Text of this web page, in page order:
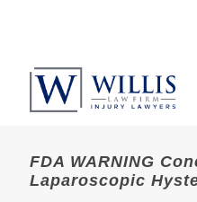
FDA WARNING
Laparoscopic